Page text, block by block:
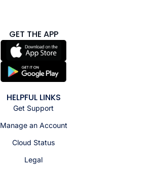
GET THE APP
HELPFUL LINKS
Get Support
Manage an Account
Cloud Status
Legal